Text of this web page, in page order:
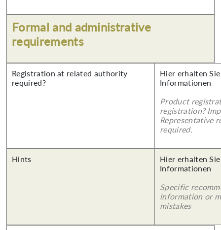
Formal and administrative
requirements
Registration at related authority
required?
Hier erhalten
Informationen
Product
registration?
Representative
required.
Hints
Hier erhalten
Informationen
Specific
information or
mistakes